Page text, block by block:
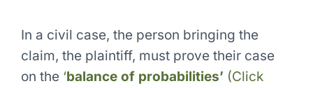
In a civil case, the person bringing the
claim, the plaintiff, must prove their case
on the ‘balance of probabilities’ (Click